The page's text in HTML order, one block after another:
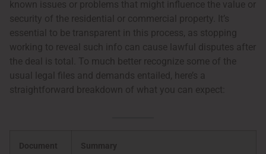
known issues or problems that might influence the value or
security of the residential or commercial property. It’s
essential to be transparent in this process, as stopping
working to reveal such info can cause lawful disputes after
the deal is total. To much better recognize some of the
usual legal files and demands entailed, here’s a
straightforward breakdown of what you can expect: